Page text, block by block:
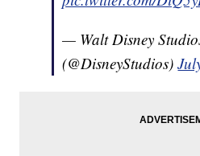
— Walt Disney
(@DisneyStudios)